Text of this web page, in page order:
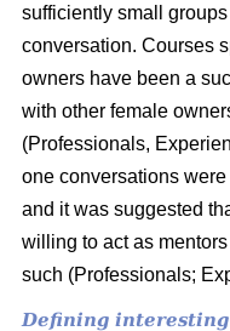
sufficiently small
conversation. Courses
owners have been a
with other female
(Professionals,
one conversations
and it was suggested
willing to act as
such (Professionals;
Defining